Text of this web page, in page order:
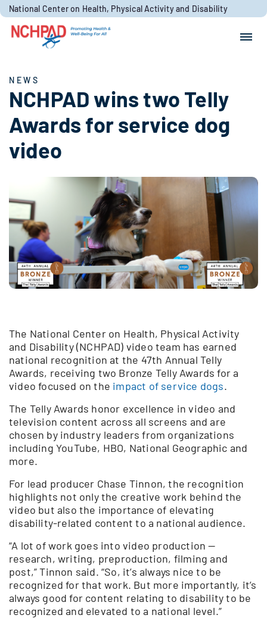
Skip to content
National Center on Health, Physical Activity and Disability
NEWS
NCHPAD wins two Telly
Awards for service dog
video
The National Center on Health, Physical Activity
and Disability (NCHPAD) video team has earned
national recognition at the 47th Annual Telly
Awards, receiving two Bronze Telly Awards for a
video focused on the impact of service dogs.
The Telly Awards honor excellence in video and
television content across all screens and are
chosen by industry leaders from organizations
including YouTube, HBO, National Geographic and
more.
For lead producer Chase Tinnon, the recognition
highlights not only the creative work behind the
video but also the importance of elevating
disability-related content to a national audience.
“A lot of work goes into video production —
research, writing, preproduction, filming and
post,” Tinnon said. “So, it’s always nice to be
recognized for that work. But more importantly, it’s
always good for content relating to disability to be
recognized and elevated to a national level.”